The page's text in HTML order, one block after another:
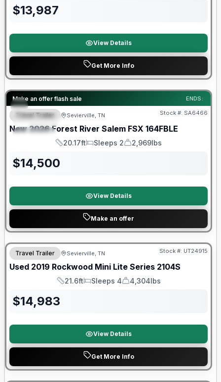
$13,987
View Details
Get More Info
Make an offer flash sale ENDS:
FEATURED
SPECIAL
Forest River Great Getaway Sales Event
Travel Trailer Sevierville, TN Stock #: SA6466
New 2026 Forest River Salem FSX 164FBLE
Length
20.17ft
Sleeps
Sleeps 2
Dry Weight
2,969lbs
$14,500
View Details
Make an offer
90 Day Limited Warranty
Travel Trailer Sevierville, TN Stock #: UT24915
Used 2019 Rockwood Mini Lite Series 2104S
Length
21.6ft
Sleeps
Sleeps 4
Dry Weight
4,304lbs
$14,983
View Details
Get More Info
Warranty Forever Included!